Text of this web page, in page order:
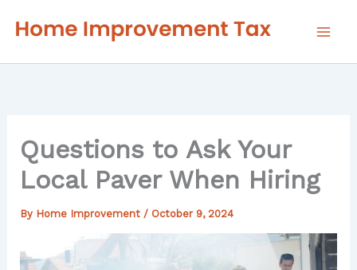
Questions to Ask Your
Local Paver When Hiring
By Home Improvement / October 9, 2024